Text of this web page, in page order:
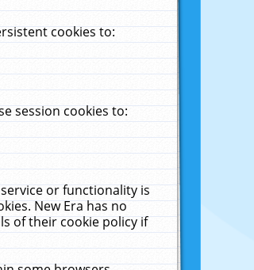
cookies to:
session cookies to:
or functionality is
New Era has no
of their cookie policy if